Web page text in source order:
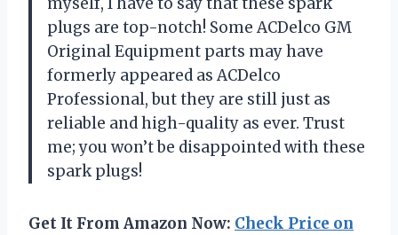
plugs are top-notch! Some ACDelco GM
Original Equipment parts may have
formerly appeared as ACDelco
Professional, but they are still just as
reliable and high-quality as ever. Trust
me; you won’t be disappointed with these
spark plugs!
Get It From Amazon Now: Check Price on